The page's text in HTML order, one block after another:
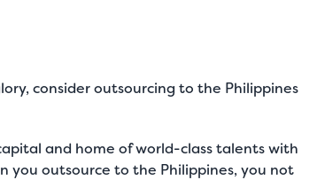
consider outsourcing to the Philippines
and home of world-class talents with
you outsource to the Philippines, you not